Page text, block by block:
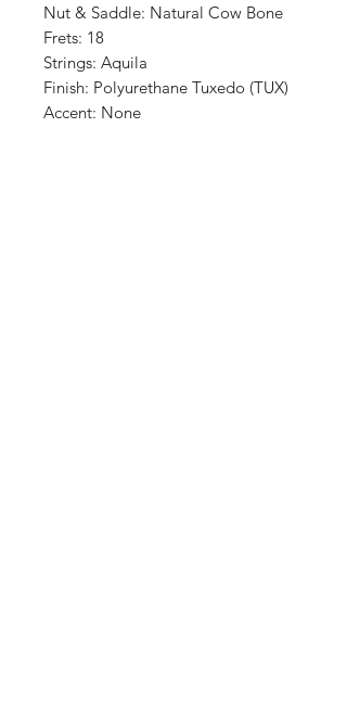
Nut & Saddle: Natural Cow Bone
Frets: 18
Strings: Aquila
Finish: Polyurethane Tuxedo (TUX)
Accent: None